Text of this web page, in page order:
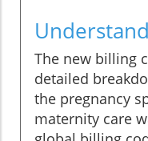
The new billing
detailed
the pregnancy
maternity care